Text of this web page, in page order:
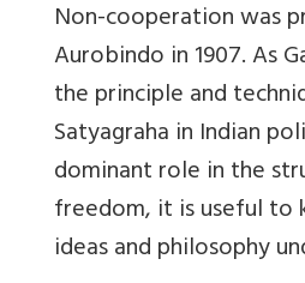
Non-cooperation was
Aurobindo in 1907. As
the principle and
Satyagraha in Indian
dominant role in the
freedom, it is useful to
ideas and philosophy